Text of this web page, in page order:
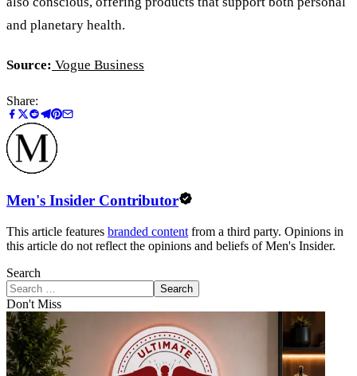
and planetary health.
Source: Vogue Business
Share:
Men's Insider Contributor
This article features branded content from a third party. Opinions in
this article do not reflect the opinions and beliefs of Men's Insider.
Search
Search
Don't Miss